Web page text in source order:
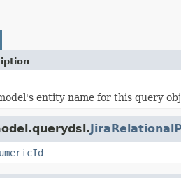
entity name for this query